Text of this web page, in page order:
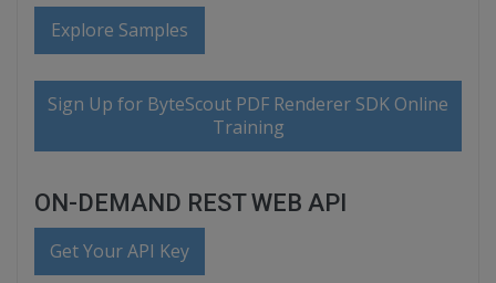
Explore Samples
Sign Up for ByteScout PDF Renderer SDK Online
Training
ON-DEMAND REST WEB API
Get Your API Key